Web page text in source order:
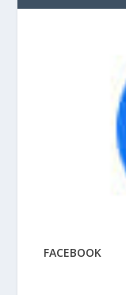
FACEBOOK